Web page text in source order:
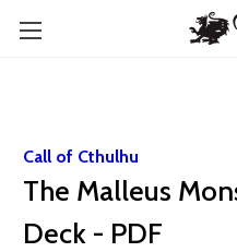
Call of Cthulhu
The Malleus
Deck - PDF